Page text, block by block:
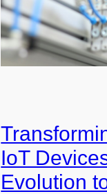
IoT
Evolution